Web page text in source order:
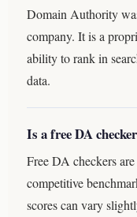
Domain Authority
company. It is a
ability to rank in
data.
Is a free DA
Free DA checkers
competitive
scores can vary